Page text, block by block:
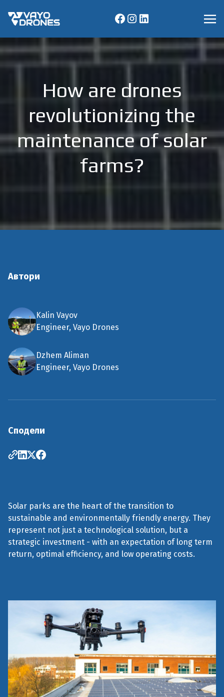
How are drones
revolutionizing the
maintenance of solar
farms?
Автори
Kalin Vayov
Engineer, Vayo Drones
Dzhem Aliman
Engineer, Vayo Drones
Сподели
Solar parks are the heart of the transition to
sustainable and environmentally friendly energy. They
represent not just a technological solution, but a
strategic investment - with an expectation of long term
return, optimal efficiency, and low operating costs.